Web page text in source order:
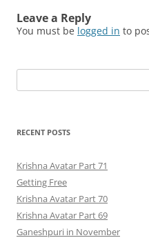
Leave a Reply
You must be logged in to
for:
RECENT POSTS
Krishna Avatar Part 71
Getting Free
Krishna Avatar Part 70
Krishna Avatar Part 69
Ganeshpuri in November